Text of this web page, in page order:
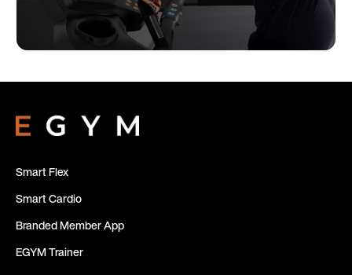
Smart Flex
Smart Cardio
Branded Member App
EGYM Trainer